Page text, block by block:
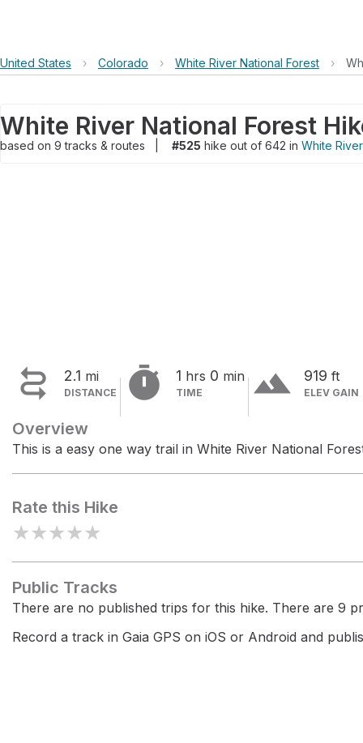
United States › Colorado › White River National Forest ›
White River National Forest
based on 9tracks & routes #525 hike out of 642 in White
 2.1 mi
DISTANCE  1 hrs 0 min
TIME terrain 919 ft
ELEV GAIN
Overview
This is a easy one way trail in White River National
Rate this Hike
★★★★★
Public Tracks
There are no published trips for this hike. There are 9
Record a track in Gaia GPS on iOS or Android and